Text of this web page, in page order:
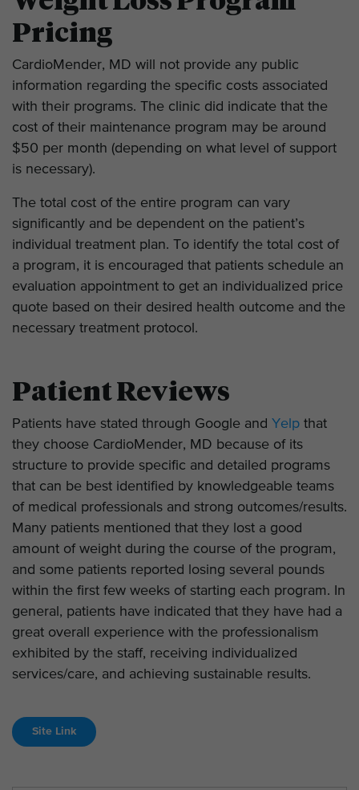
Pricing
CardioMender, MD will not provide any public
information regarding the specific costs associated
with their programs. The clinic did indicate that the
cost of their maintenance program may be around
$50 per month (depending on what level of support
is necessary).
The total cost of the entire program can vary
significantly and be dependent on the patient’s
individual treatment plan. To identify the total cost of
a program, it is encouraged that patients schedule an
evaluation appointment to get an individualized price
quote based on their desired health outcome and the
necessary treatment protocol.
Patient Reviews
Patients have stated through Google and Yelp that
they choose CardioMender, MD because of its
structure to provide specific and detailed programs
that can be best identified by knowledgeable teams
of medical professionals and strong outcomes/results.
Many patients mentioned that they lost a good
amount of weight during the course of the program,
and some patients reported losing several pounds
within the first few weeks of starting each program. In
general, patients have indicated that they have had a
great overall experience with the professionalism
exhibited by the staff, receiving individualized
services/care, and achieving sustainable results.
Site Link